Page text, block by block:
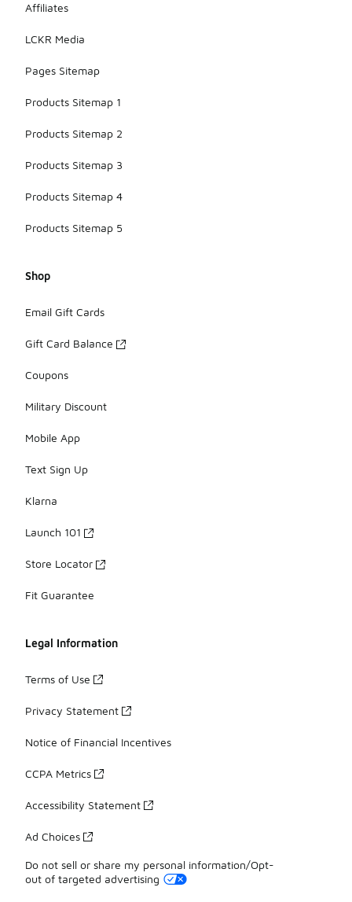
Affiliates
LCKR Media
Pages Sitemap
Products Sitemap 1
Products Sitemap 2
Products Sitemap 3
Products Sitemap 4
Products Sitemap 5
Shop
Email Gift Cards
Gift Card Balance
Coupons
Military Discount
Mobile App
Text Sign Up
Klarna
Launch 101
Store Locator
Fit Guarantee
Legal Information
Terms of Use
Privacy Statement
Notice of Financial Incentives
CCPA Metrics
Accessibility Statement
Ad Choices
Do not sell or share my personal information/Opt-
out of targeted advertising